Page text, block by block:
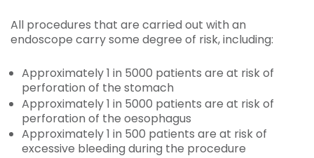
All procedures that are carried out with an
endoscope carry some degree of risk, including:
Approximately 1 in 5000 patients are at risk of
perforation of the stomach
Approximately 1 in 5000 patients are at risk of
perforation of the oesophagus
Approximately 1 in 500 patients are at risk of
excessive bleeding during the procedure